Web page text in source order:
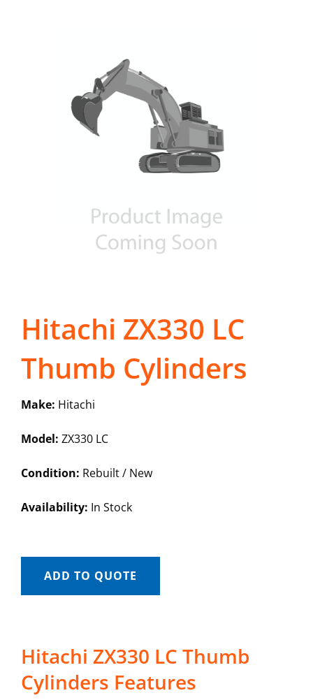
Hitachi ZX330 LC
Thumb Cylinders
Make: Hitachi
Model: ZX330 LC
Condition: Rebuilt / New
Availability: In Stock
ADD TO QUOTE
Hitachi ZX330 LC Thumb
Cylinders Features